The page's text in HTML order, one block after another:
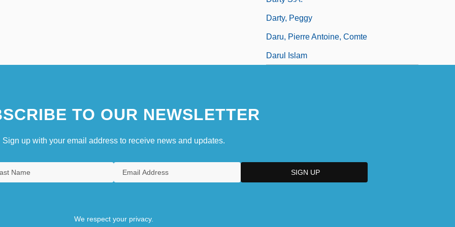
Darty, Peggy
Daru, Pierre Antoine, Comte
Darul Islam
TO OUR NEWSLETTER
Sign up with your email address to receive news and updates.
We respect your privacy.